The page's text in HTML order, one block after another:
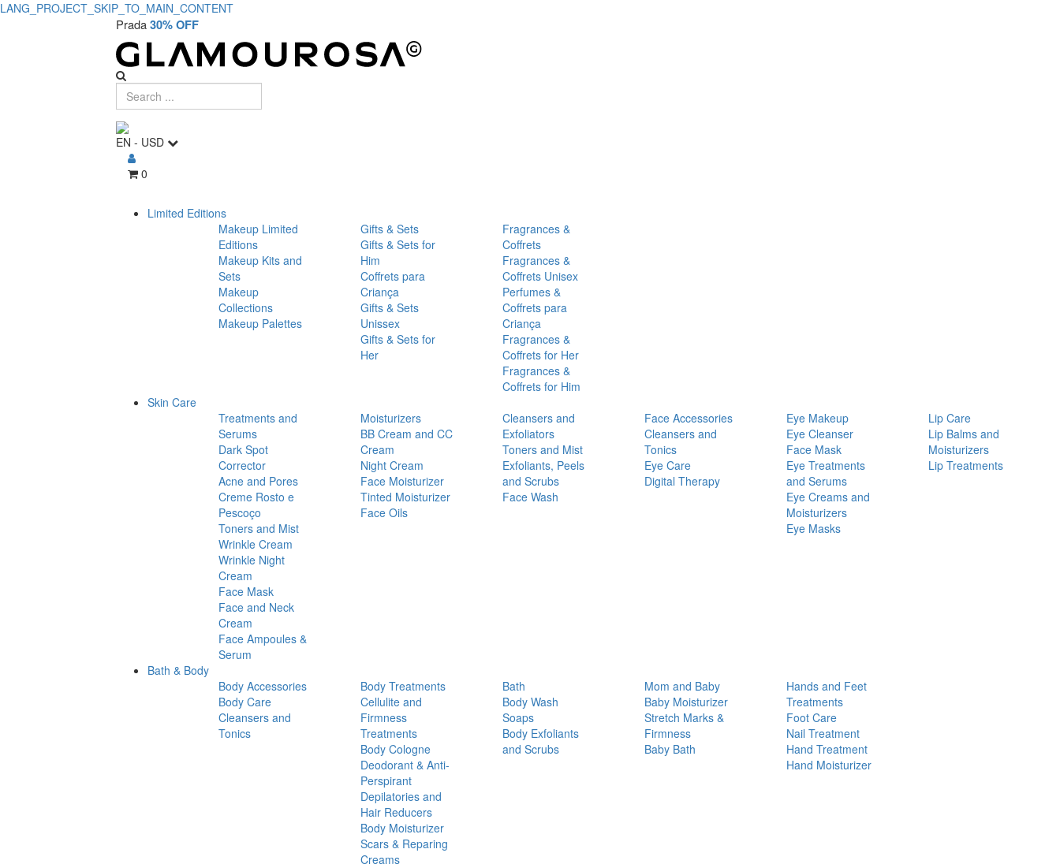
LANG_PROJECT_SKIP_TO_MAIN_CONTENT
Prada30% OFF
EN - USD
0
Limited Editions
Makeup Limited
Editions
Makeup Kits and
Sets
Makeup
Collections
Makeup Palettes
Gifts & Sets
Gifts & Sets for
Him
Coffrets para
Criança
Gifts & Sets
Unissex
Gifts & Sets for
Her
Fragrances &
Coffrets
Fragrances &
Coffrets Unisex
Perfumes &
Coffrets para
Criança
Fragrances &
Coffrets for Her
Fragrances &
Coffrets for Him
Skin Care
Treatments and
Serums
Dark Spot
Corrector
Acne and Pores
Creme Rosto e
Pescoço
Toners and Mist
Wrinkle Cream
Wrinkle Night
Cream
Face Mask
Face and Neck
Cream
Face Ampoules &
Serum
Moisturizers
BB Cream and CC
Cream
Night Cream
Face Moisturizer
Tinted Moisturizer
Face Oils
Cleansers and
Exfoliators
Toners and Mist
Exfoliants, Peels
and Scrubs
Face Wash
Face Accessories
Cleansers and
Tonics
Eye Care
Digital Therapy
Eye Makeup
Eye Cleanser
Face Mask
Eye Treatments
and Serums
Eye Creams and
Moisturizers
Eye Masks
Lip Care
Lip Balms and
Moisturizers
Lip Treatments
Bath & Body
Body Accessories
Body Care
Cleansers and
Tonics
Body Treatments
Cellulite and
Firmness
Treatments
Body Cologne
Deodorant & Anti-
Perspirant
Depilatories and
Hair Reducers
Body Moisturizer
Scars & Reparing
Creams
Bath
Body Wash
Soaps
Body Exfoliants
and Scrubs
Mom and Baby
Baby Moisturizer
Stretch Marks &
Firmness
Baby Bath
Hands and Feet
Treatments
Foot Care
Nail Treatment
Hand Treatment
Hand Moisturizer